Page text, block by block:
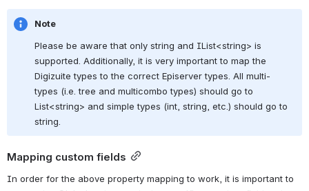
Note
Please be aware that only string and IList<string> is
supported. Additionally, it is very important to map the
Digizuite types to the correct Episerver types. All multi-
types (i.e. tree and multicombo types) should go to
List<string> and simple types (int, string, etc.) should go to
string.
Mapping custom fields
In order for the above property mapping to work, it is important to